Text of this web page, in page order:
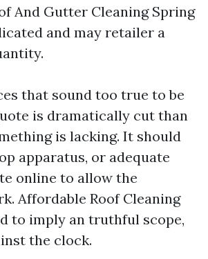
And Gutter Cleaning Spring
and may retailer a
that sound too true to be
is dramatically cut than
is lacking. It should
apparatus, or adequate
online to allow the
Affordable Roof Cleaning
to imply an truthful scope,
the clock.